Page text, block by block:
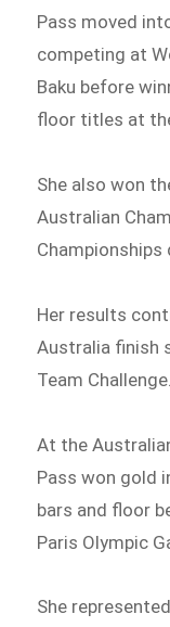
Pass moved
competing at
Baku before
floor titles at
She also won
Australian
Championships
Her results
Australia finish
Team Challenge.
At the
Pass won gold
bars and floor
Paris Olympic
She